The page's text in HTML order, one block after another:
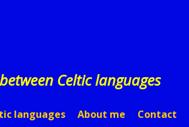
Celtic languages
languages About me Contact